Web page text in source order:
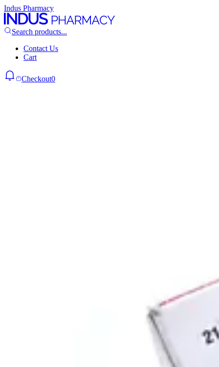
Indus Pharmacy
Search products...
Contact Us
Cart
Checkout0